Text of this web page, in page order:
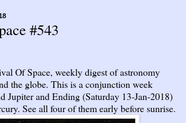
#543
Of Space, weekly digest of astronomy
the globe. This is a conjunction week
Jupiter and Ending (Saturday 13-Jan-2018)
See all four of them early before sunrise.